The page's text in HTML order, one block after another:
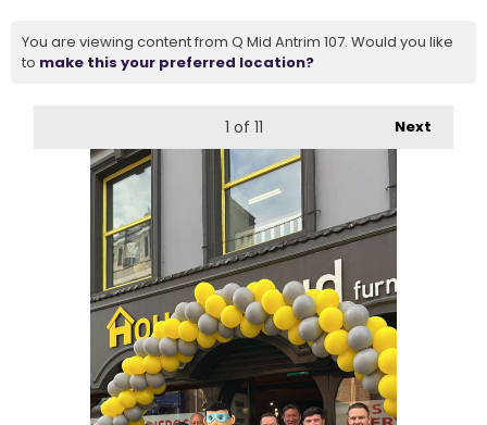
You are viewing content from Q Mid Antrim 107. Would you like
to make this your preferred location?
Next
1 of 11